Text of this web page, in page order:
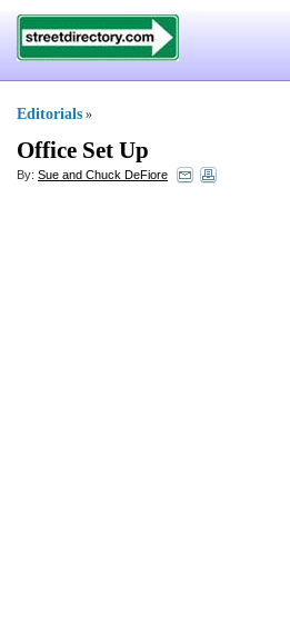
Editorials »
Office Set Up
By: Sue and Chuck DeFiore